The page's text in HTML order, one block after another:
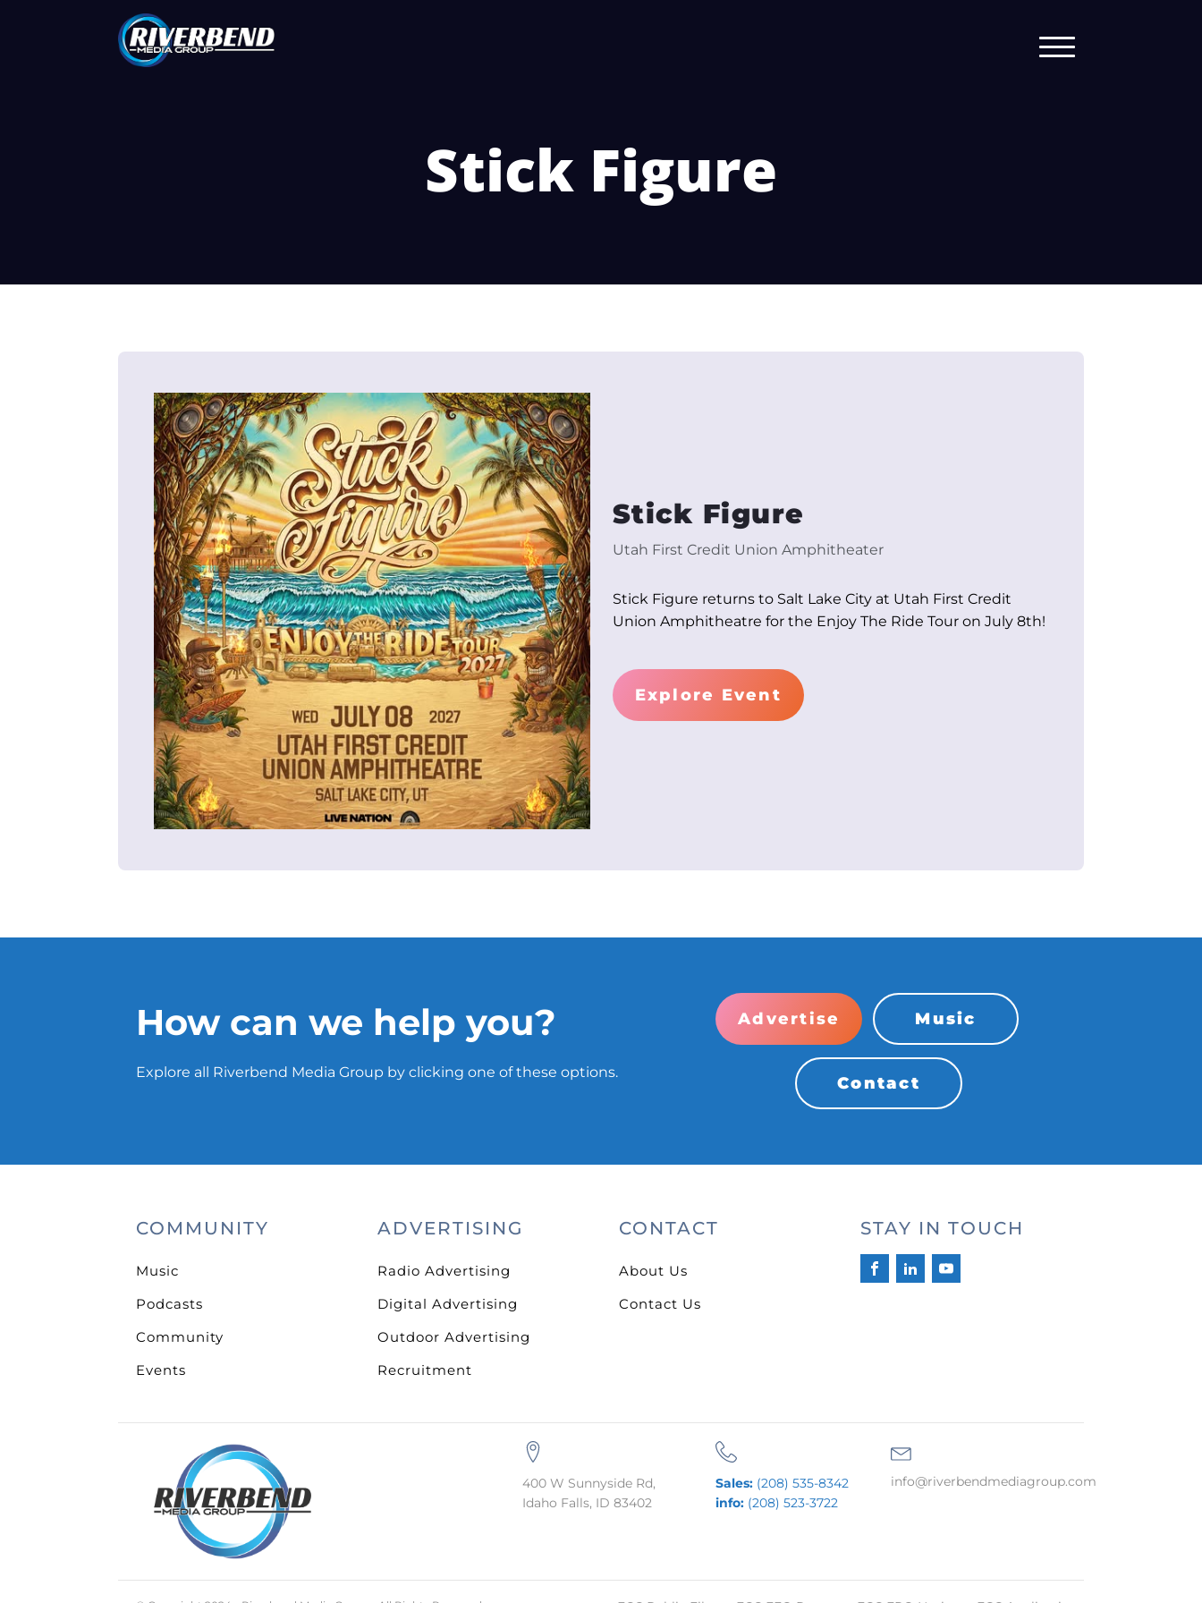
Stick Figure
Stick Figure
Utah First Credit Union Amphitheater
Stick Figure returns to Salt Lake City at Utah First Credit
Union Amphitheatre for the Enjoy The Ride Tour on July 8th!
Explore Event
How can we help you?
Explore all Riverbend Media Group by clicking one of these options.
Advertise Music
Contact
COMMUNITY
Music
Podcasts
Community
Events
ADVERTISING
Radio Advertising
Digital Advertising
Outdoor Advertising
Recruitment
CONTACT
About Us
Contact Us
STAY IN TOUCH
400 W Sunnyside Rd,
Idaho Falls, ID 83402
Sales: (208) 535-8342
info: (208) 523-3722
info@riverbendmediagroup.com